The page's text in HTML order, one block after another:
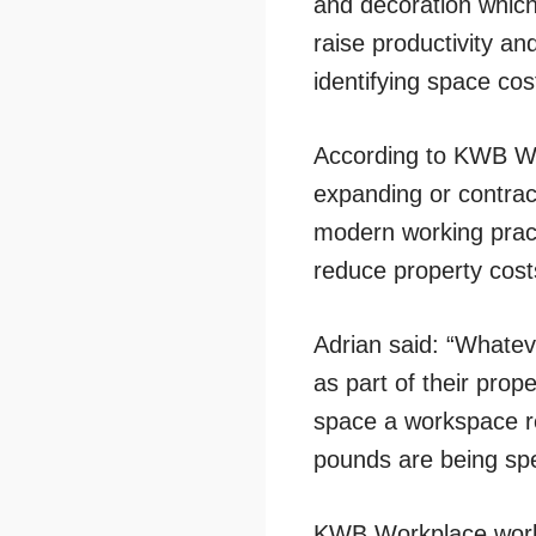
and decoration
raise productivity
identifying space
According to KWB
expanding or
modern working
reduce property
Adrian said:
as part of their
space a workspace
pounds are being